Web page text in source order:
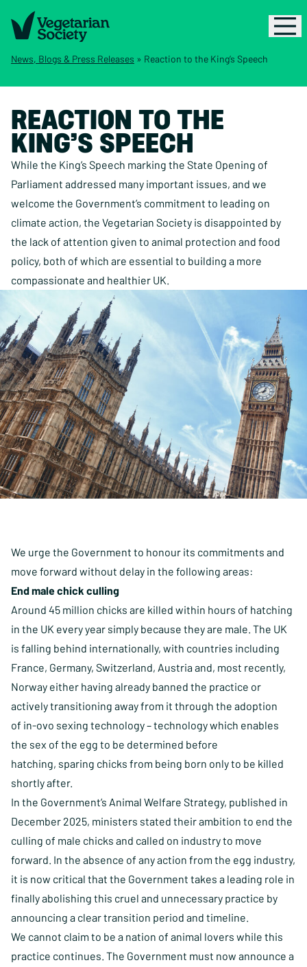
News, Blogs & Press Releases » Reaction to the King’s Speech
REACTION TO THE
KING’S SPEECH
While the King’s Speech marking the State Opening of
Parliament addressed many important issues, and we
welcome the Government’s commitment to leading on
climate action, the Vegetarian Society is disappointed by
the lack of attention given to animal protection and food
policy, both of which are essential to building a more
compassionate and healthier UK.
We urge the Government to honour its commitments and
move forward without delay in the following areas:
End male chick culling
Around 45 million chicks are killed within hours of hatching
in the UK every year simply because they are male. The UK
is falling behind internationally, with countries including
France, Germany, Switzerland, Austria and, most recently,
Norway either having already banned the practice or
actively transitioning away from it through the adoption
of in-ovo sexing technology – technology which enables
the sex of the egg to be determined before
hatching, sparing chicks from being born only to be killed
shortly after.
In the Government’s Animal Welfare Strategy, published in
December 2025, ministers stated their ambition to end the
culling of male chicks and called on industry to move
forward. In the absence of any action from the egg industry,
it is now critical that the Government takes a leading role in
finally abolishing this cruel and unnecessary practice by
announcing a clear transition period and timeline.
We cannot claim to be a nation of animal lovers while this
practice continues. The Government must now announce a